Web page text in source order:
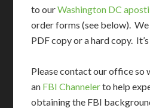
to ourWashington DC
order forms (see below).
PDF copy or a hard copy.
Please contact our office so
an FBI Channelerto help
obtaining the FBI